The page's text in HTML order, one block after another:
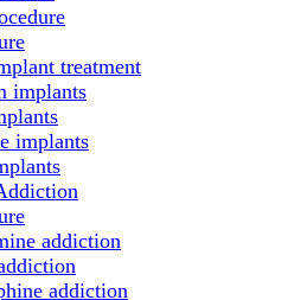
treatment
implants
implants
addiction
addiction